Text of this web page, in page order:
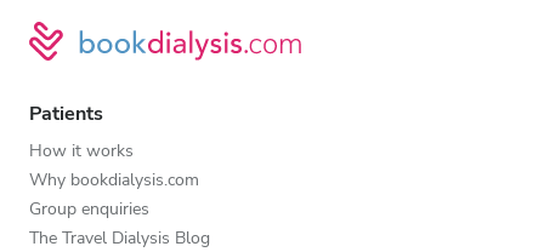
Patients
How it works
Why bookdialysis.com
Group enquiries
The Travel Dialysis Blog